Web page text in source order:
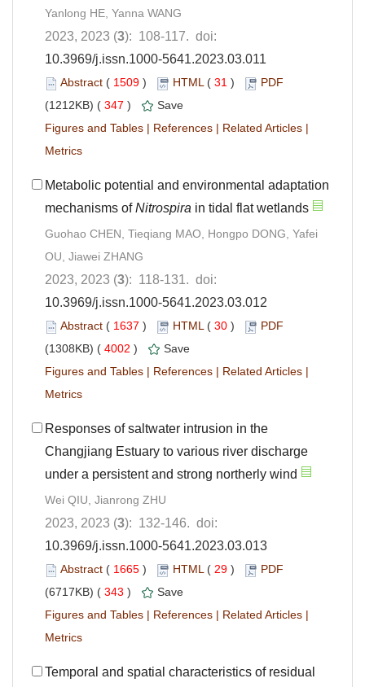
Yanlong HE, Yanna WANG
2023, 2023 (3): 108-117. doi:
10.3969/j.issn.1000-5641.2023.03.011
Abstract ( 1509 ) HTML( 31 )
PDF
(1212KB) ( 347 )
Save
Figures and Tables | References | Related Articles |
Metrics
Metabolic potential and environmental adaptation
mechanisms ofNitrospira in tidal flat wetlands
Guohao CHEN, Tieqiang MAO, Hongpo DONG, Yafei
OU, Jiawei ZHANG
2023, 2023 (3): 118-131. doi:
10.3969/j.issn.1000-5641.2023.03.012
Abstract ( 1637 ) HTML( 30 )
PDF
(1308KB) ( 4002 )
Save
Figures and Tables | References | Related Articles |
Metrics
Responses of saltwater intrusion in the
Changjiang Estuary to various river discharge
under a persistent and strong northerly wind
Wei QIU, Jianrong ZHU
2023, 2023 (3): 132-146. doi:
10.3969/j.issn.1000-5641.2023.03.013
Abstract ( 1665 ) HTML( 29 )
PDF
(6717KB) ( 343 )
Save
Figures and Tables | References | Related Articles |
Metrics
Temporal and spatial characteristics of residual